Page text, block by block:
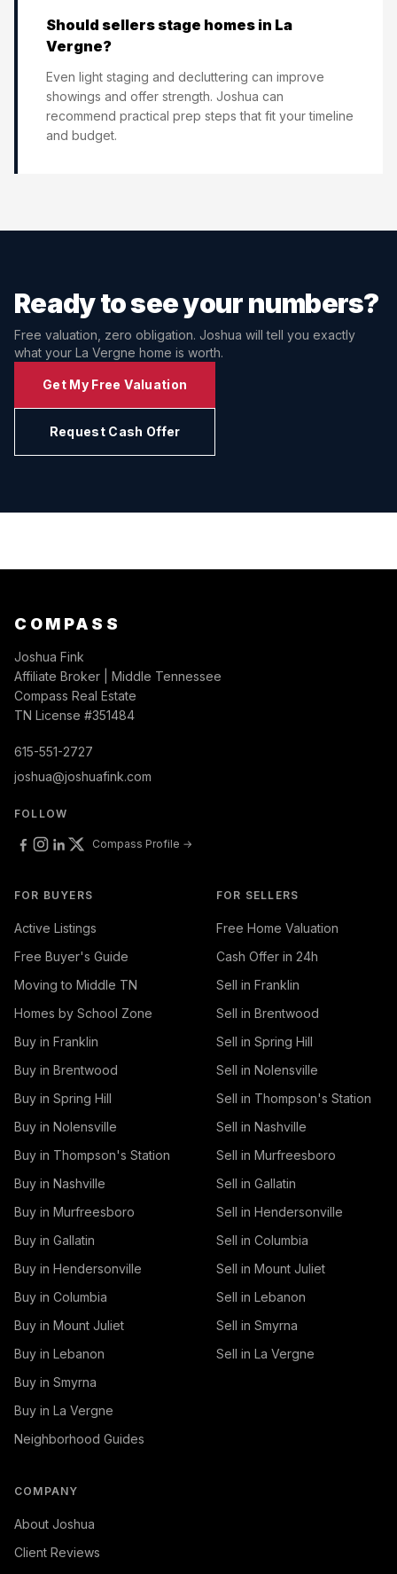
Should sellers stage homes in La
Vergne?
Even light staging and decluttering can improve
showings and offer strength. Joshua can
recommend practical prep steps that fit your timeline
and budget.
Ready to see your numbers?
Free valuation, zero obligation. Joshua will tell you exactly
what your La Vergne home is worth.
Get My Free Valuation
Request Cash Offer
COMPASS
Joshua Fink
Affiliate Broker | Middle Tennessee
Compass Real Estate
TN License #351484
615-551-2727
joshua@joshuafink.com
FOLLOW
Compass Profile →
FOR BUYERS
Active Listings
Free Buyer's Guide
Moving to Middle TN
Homes by School Zone
Buy in Franklin
Buy in Brentwood
Buy in Spring Hill
Buy in Nolensville
Buy in Thompson's Station
Buy in Nashville
Buy in Murfreesboro
Buy in Gallatin
Buy in Hendersonville
Buy in Columbia
Buy in Mount Juliet
Buy in Lebanon
Buy in Smyrna
Buy in La Vergne
Neighborhood Guides
FOR SELLERS
Free Home Valuation
Cash Offer in 24h
Sell in Franklin
Sell in Brentwood
Sell in Spring Hill
Sell in Nolensville
Sell in Thompson's Station
Sell in Nashville
Sell in Murfreesboro
Sell in Gallatin
Sell in Hendersonville
Sell in Columbia
Sell in Mount Juliet
Sell in Lebanon
Sell in Smyrna
Sell in La Vergne
COMPANY
About Joshua
Client Reviews